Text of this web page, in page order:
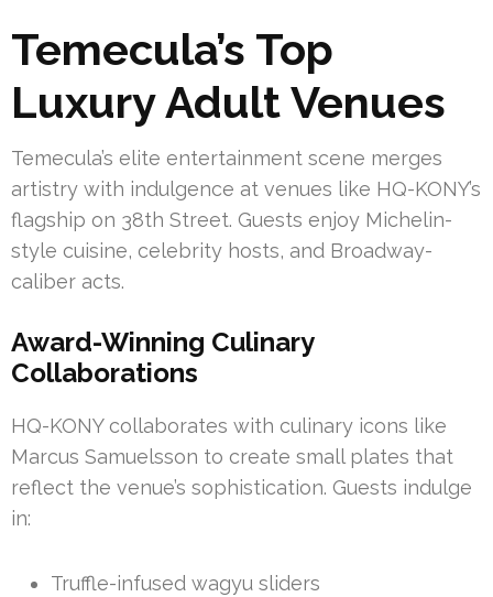
Temecula’s Top
Luxury Adult Venues
Temecula’s elite entertainment scene merges
artistry with indulgence at venues like HQ-KONY’s
flagship on 38th Street. Guests enjoy Michelin-
style cuisine, celebrity hosts, and Broadway-
caliber acts.
Award-Winning Culinary
Collaborations
HQ-KONY collaborates with culinary icons like
Marcus Samuelsson to create small plates that
reflect the venue’s sophistication. Guests indulge
in:
Truffle-infused wagyu sliders